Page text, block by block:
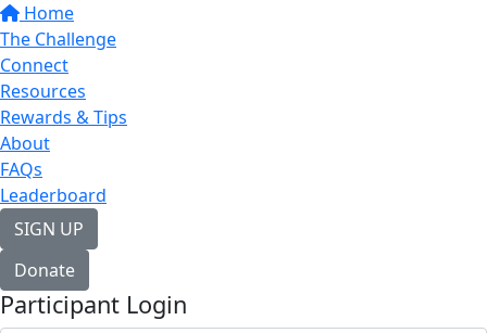
Home
The Challenge
Connect
Resources
Rewards & Tips
About
FAQs
Leaderboard
SIGN UP
Donate
Participant Login